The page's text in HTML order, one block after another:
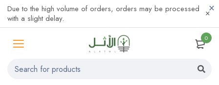
Due to the high volume of orders, orders may be processed
with a slight delay.
0